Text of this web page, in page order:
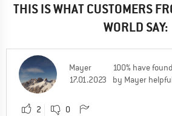
THIS IS WHAT CUSTOMERS
WORLD SAY:
Mayer
17.01.2023
100% have
by Mayer
2 0